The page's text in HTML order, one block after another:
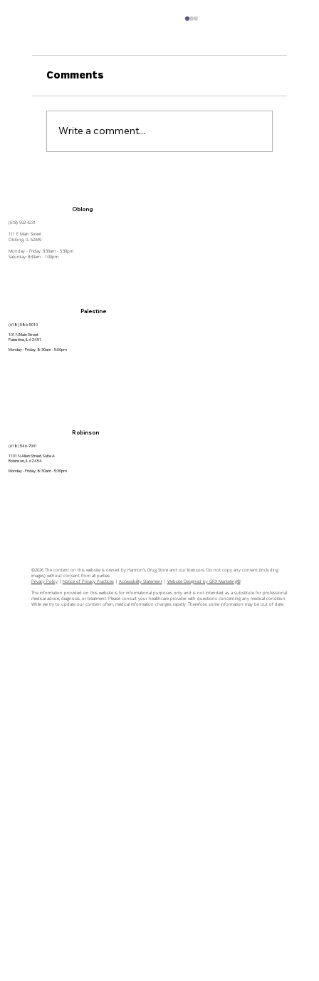
Comments
Write a comment...
Oblong
(618) 592-4231
111 E Main Street
Oblong, IL 62449
Monday - Friday: 8:30am - 5:30pm
Saturday: 8:30am - 1:00pm
Palestine
(618) 586-5010
101 N Main Street
Palestine, IL 62451
Monday - Friday: 8:30am - 5:00pm
Robinson
(618) 546-7001
1101 N Allen Street, Suite A
Robinson, IL 62454
Monday - Friday: 8:30am - 5:30pm
©2026 The content on this website is owned by Harmon's Drug Store and our licensors. Do not copy any content (including
images) without consent from all parties.
Privacy Policy| Notice of Privacy Practices| Accessibility Statement| Website Designed by GRX Marketing®
The information provided on this website is for informational purposes only and is not intended as a substitute for professional
medical advice, diagnosis, or treatment. Please consult your healthcare provider with questions concerning any medical condition.
While we try to update our content often, medical information changes rapidly. Therefore, some information may be out of date.